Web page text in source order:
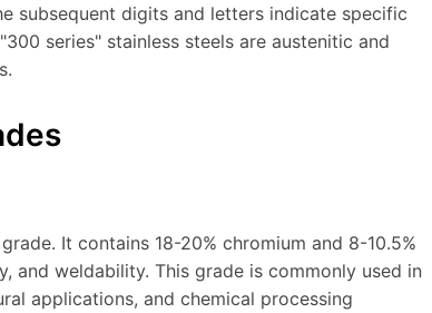
subsequent digits and letters indicate specific
series" stainless steels are austenitic and
It contains 18-20% chromium and 8-10.5%
and weldability. This grade is commonly used in
applications, and chemical processing